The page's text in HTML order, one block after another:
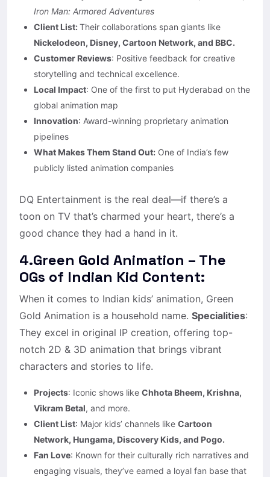
Iron Man: Armored Adventures
Client List:Their collaborations span giants like
Nickelodeon, Disney, Cartoon Network, and BBC.
Customer Reviews: Positive feedback for creative
storytelling and technical excellence.​
Local Impact: One of the first to put Hyderabad on the
global animation map
Innovation: Award-winning proprietary animation
pipelines
What Makes Them Stand Out: One of India’s few
publicly listed animation companies
DQ Entertainment is the real deal—if there’s a
toon on TV that’s charmed your heart, there’s a
good chance they had a hand in it.
4.Green Gold Animation – The
OGs of Indian Kid Content:
When it comes to Indian kids’ animation, Green
Gold Animation is a household name. Specialities:
They excel in original IP creation, offering top-
notch 2D & 3D animation that brings vibrant
characters and stories to life.
Projects: Iconic shows like Chhota Bheem, Krishna,
Vikram Betal, and more.
Client List: Major kids’ channels like Cartoon
Network, Hungama, Discovery Kids, and Pogo.
Fan Love: Known for their culturally rich narratives and
engaging visuals, they’ve earned a loyal fan base that